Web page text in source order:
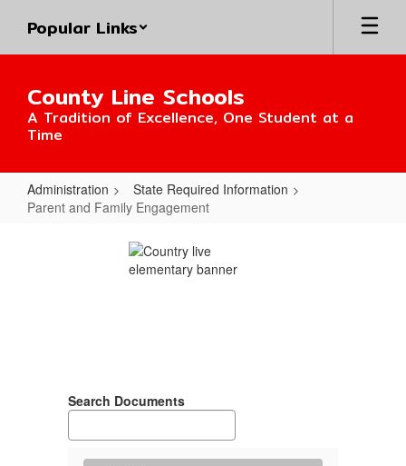
main
Popular Links
County Line Schools
A Tradition of Excellence, One Student at a
Time
Administration
State Required Information
Parent and Family Engagement
Search Documents